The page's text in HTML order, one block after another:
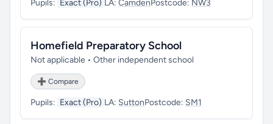
Pupils: Exact (Pro) LA: CamdenPostcode: NW3
Homefield Preparatory School
Not applicable • Other independent school
➕ Compare
Pupils: Exact (Pro) LA: SuttonPostcode: SM1